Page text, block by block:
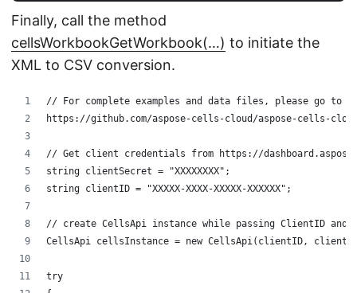
Finally, call the method
cellsWorkbookGetWorkbook(…) to initiate the
XML to CSV conversion.
// For complete examples and data files, please go to
https://github.com/aspose-cells-cloud/aspose-cells-
// Get client credentials from https://
string clientSecret = "XXXXXXXX";
string clientID = "XXXXX-XXXX-XXXXX-XXXXXX";
// create CellsApi instance while passing ClientID and
CellsApi cellsInstance = new CellsApi(clientID,
try